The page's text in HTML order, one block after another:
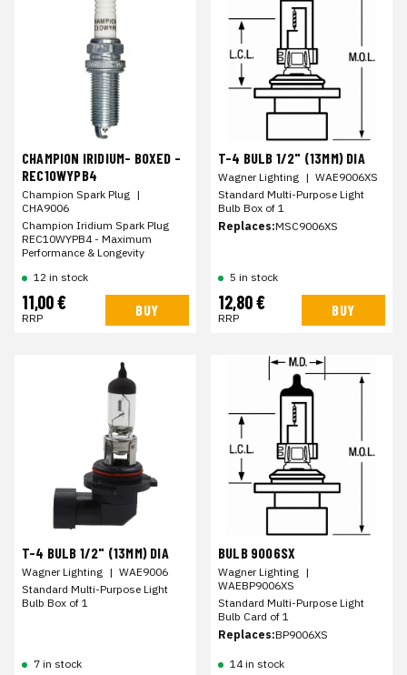
CHAMPION IRIDIUM- BOXED -
REC10WYPB4
Champion Spark Plug |
CHA9006
Champion Iridium Spark Plug
REC10WYPB4 - Maximum
Performance & Longevity
12 in stock
11,00 €
RRP BUY
T-4 BULB 1/2" (13MM) DIA
Wagner Lighting | WAE9006XS
Standard Multi-Purpose Light
Bulb Box of 1
Replaces:MSC9006XS
5 in stock
12,80 €
RRP BUY
T-4 BULB 1/2" (13MM) DIA
Wagner Lighting | WAE9006
Standard Multi-Purpose Light
Bulb Box of 1
7 in stock
BULB 9006SX
Wagner Lighting |
WAEBP9006XS
Standard Multi-Purpose Light
Bulb Card of 1
Replaces:BP9006XS
14 in stock